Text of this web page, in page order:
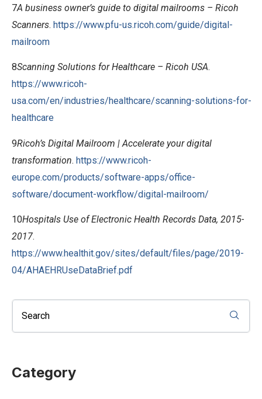
7A business owner’s guide to digital mailrooms – Ricoh
Scanners. https://www.pfu-us.ricoh.com/guide/digital-
mailroom
8Scanning Solutions for Healthcare – Ricoh USA.
https://www.ricoh-
usa.com/en/industries/healthcare/scanning-solutions-for-
healthcare
9Ricoh’s Digital Mailroom | Accelerate your digital
transformation. https://www.ricoh-
europe.com/products/software-apps/office-
software/document-workflow/digital-mailroom/
10Hospitals Use of Electronic Health Records Data, 2015-
2017.
https://www.healthit.gov/sites/default/files/page/2019-
04/AHAEHRUseDataBrief.pdf
Category